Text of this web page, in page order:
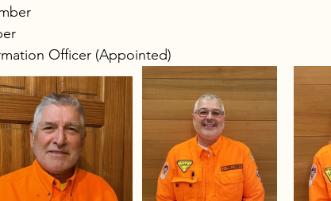
Officer (Appointed)